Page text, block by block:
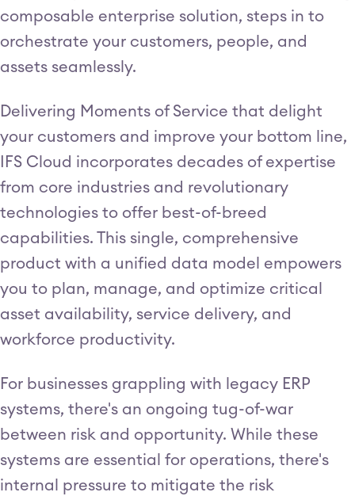
composable enterprise solution, steps in to
orchestrate your customers, people, and
assets seamlessly.
Delivering Moments of Service that delight
your customers and improve your bottom line,
IFS Cloud incorporates decades of expertise
from core industries and revolutionary
technologies to offer best-of-breed
capabilities. This single, comprehensive
product with a unified data model empowers
you to plan, manage, and optimize critical
asset availability, service delivery, and
workforce productivity.
For businesses grappling with legacy ERP
systems, there's an ongoing tug-of-war
between risk and opportunity. While these
systems are essential for operations, there's
internal pressure to mitigate the risk